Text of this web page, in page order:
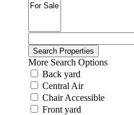
More Search Options
Back yard
Central Air
Chair Accessible
Front yard